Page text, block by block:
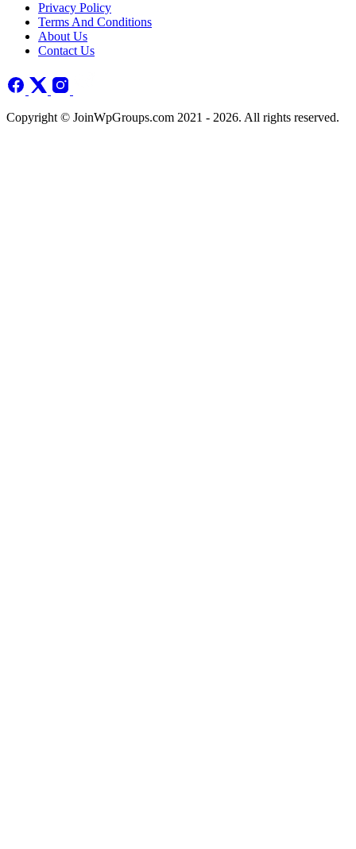
Privacy Policy
Terms And Conditions
About Us
Contact Us
Copyright © JoinWpGroups.com 2021 - 2026. All rights reserved.